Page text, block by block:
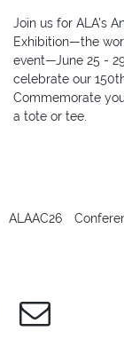
Join us for ALA's
Exhibition—the
event—June 25 -
celebrate our
Commemorate
a tote or tee.
ALAAC26
Pinterest e-Mail